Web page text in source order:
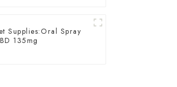
Supplies:Oral Spray
135mg